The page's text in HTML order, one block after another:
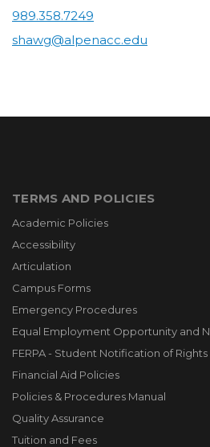
989.358.7249
shawg@alpenacc.edu
TERMS AND POLICIES
Academic Policies
Accessibility
Articulation
Campus Forms
Emergency Procedures
Equal Employment Opportunity and
FERPA - Student Notification of Rights
Financial Aid Policies
Policies & Procedures Manual
Quality Assurance
Tuition and Fees